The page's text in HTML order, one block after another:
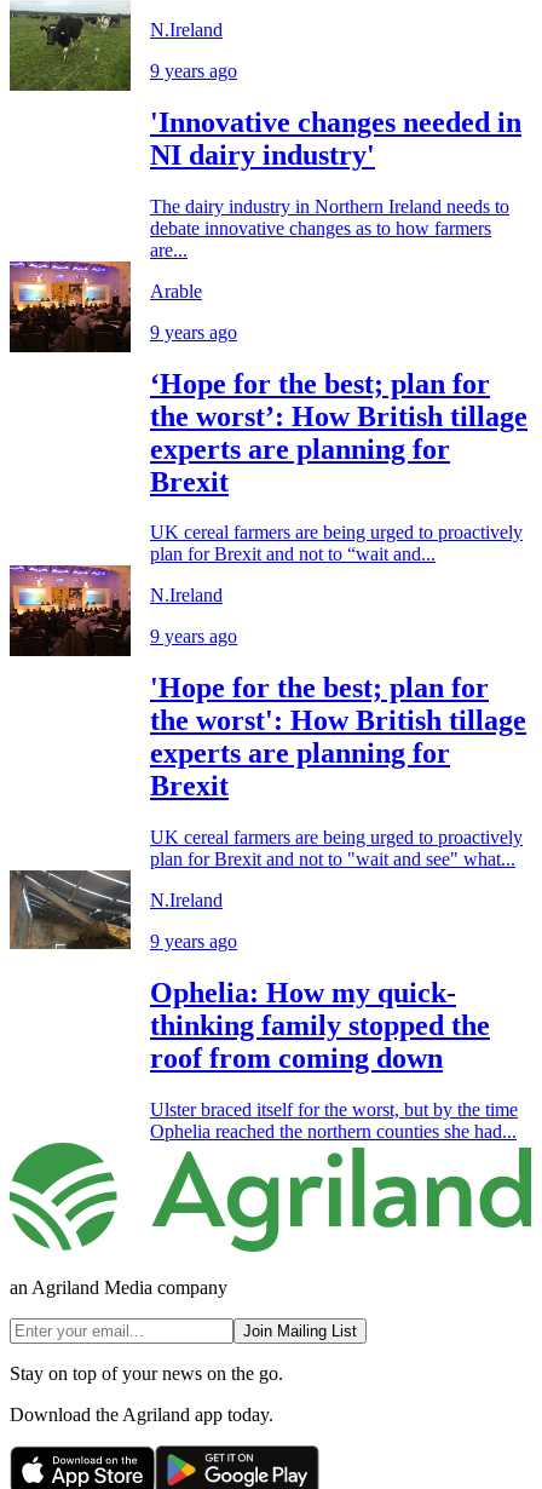
N.Ireland
9 years ago
'Innovative changes needed in
NI dairy industry'
The dairy industry in Northern Ireland needs to
debate innovative changes as to how farmers
are...
Arable
9 years ago
‘Hope for the best; plan for
the worst’: How British tillage
experts are planning for
Brexit
UK cereal farmers are being urged to proactively
plan for Brexit and not to “wait and...
N.Ireland
9 years ago
'Hope for the best; plan for
the worst': How British tillage
experts are planning for
Brexit
UK cereal farmers are being urged to proactively
plan for Brexit and not to "wait and see" what...
N.Ireland
9 years ago
Ophelia: How my quick-
thinking family stopped the
roof from coming down
Ulster braced itself for the worst, but by the time
Ophelia reached the northern counties she had...
an Agriland Media company
Join Mailing List
Stay on top of your news on the go.
Download the Agriland app today.